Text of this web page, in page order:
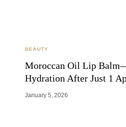
BEAUTY
Moroccan Oil Lip
Hydration After Just 1
January 5, 2026